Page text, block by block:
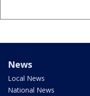
News
Local News
National News